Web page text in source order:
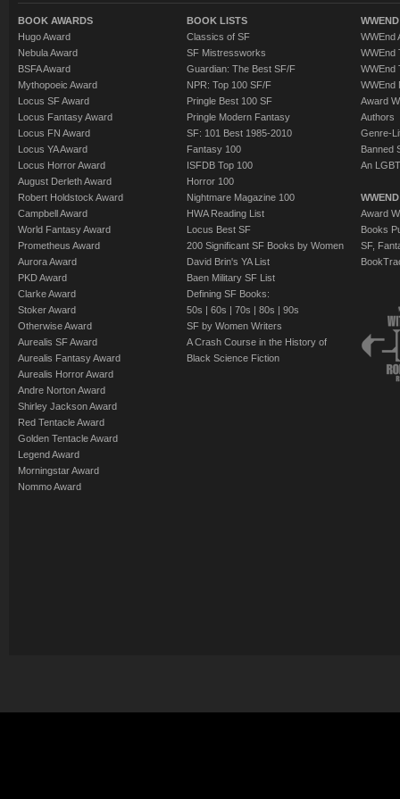
BOOK AWARDS
Hugo Award
Nebula Award
BSFA Award
Mythopoeic Award
Locus SF Award
Locus Fantasy Award
Locus FN Award
Locus YA Award
Locus Horror Award
August Derleth Award
Robert Holdstock Award
Campbell Award
World Fantasy Award
Prometheus Award
Aurora Award
PKD Award
Clarke Award
Stoker Award
Otherwise Award
Aurealis SF Award
Aurealis Fantasy Award
Aurealis Horror Award
Andre Norton Award
Shirley Jackson Award
Red Tentacle Award
Golden Tentacle Award
Legend Award
Morningstar Award
Nommo Award
BOOK LISTS
Classics of SF
SF Mistressworks
Guardian: The Best SF/F
NPR: Top 100 SF/F
Pringle Best 100 SF
Pringle Modern Fantasy
SF: 101 Best 1985-2010
Fantasy 100
ISFDB Top 100
Horror 100
Nightmare Magazine 100
HWA Reading List
Locus Best SF
200 Significant SF Books by Women
David Brin's YA List
Baen Military SF List
Defining SF Books:
50s
60s 70s 80s
90s
SF by Women Writers
A Crash Course in the History of
Black Science Fiction
WWEnd
WWEnd
WWEnd
WWEnd
Award
Authors
Genre-
Banned
An
Award
Books
SF,